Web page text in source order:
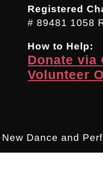
Registered
# 89481 1058
How to Help:
Donate via
Volunteer
New Dance and